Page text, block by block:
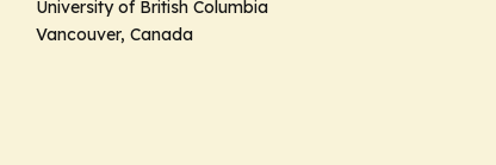
University of British Columbia
Vancouver, Canada